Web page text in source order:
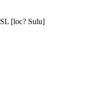
[loc? Sulu]